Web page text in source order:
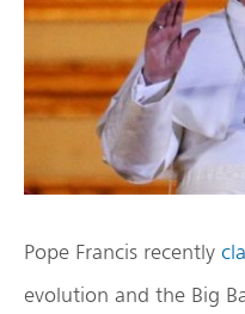
Pope Francis recently
evolution and the Big